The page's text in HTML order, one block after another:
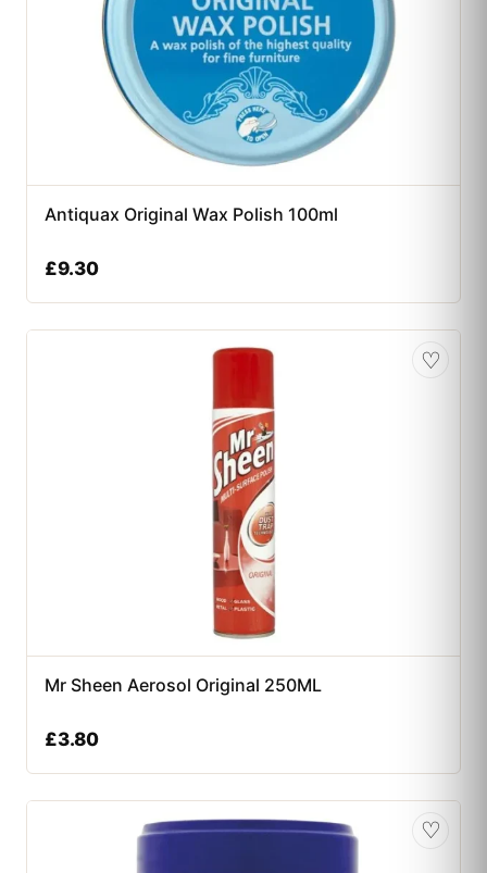
Antiquax Original Wax Polish 100ml
£9.30
♡
Mr Sheen Aerosol Original 250ML
£3.80
♡